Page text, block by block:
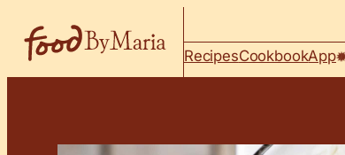
RecipesCookbookApp